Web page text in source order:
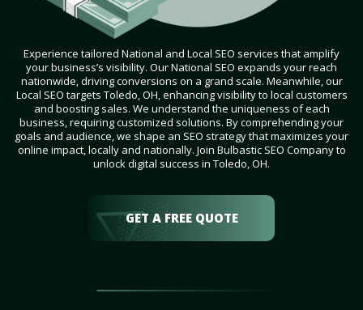
Experience tailored National and Local SEO services that amplify
your business’s visibility. Our National SEO expands your reach
nationwide, driving conversions on a grand scale. Meanwhile, our
Local SEO targets Toledo, OH, enhancing visibility to local customers
and boosting sales. We understand the uniqueness of each
business, requiring customized solutions. By comprehending your
goals and audience, we shape an SEO strategy that maximizes your
online impact, locally and nationally. Join Bulbastic SEO Company to
unlock digital success in Toledo, OH.
GET A FREE QUOTE